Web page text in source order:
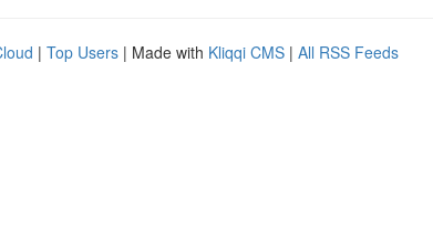
| Top Users | Made with Kliqqi CMS | All RSS Feeds